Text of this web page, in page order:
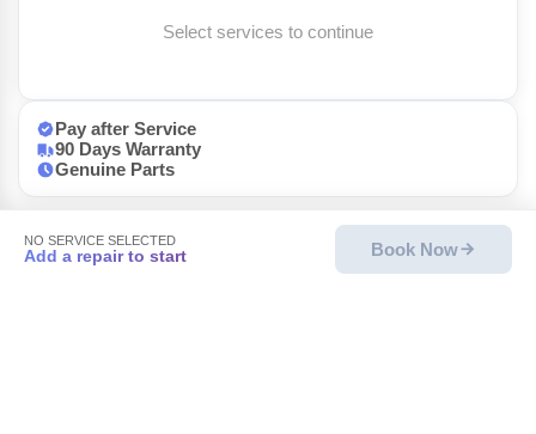
Select services to continue
NO SERVICE SELECTED
Add a repair to start Book Now
Pay after Service
90 Days Warranty
Genuine Parts